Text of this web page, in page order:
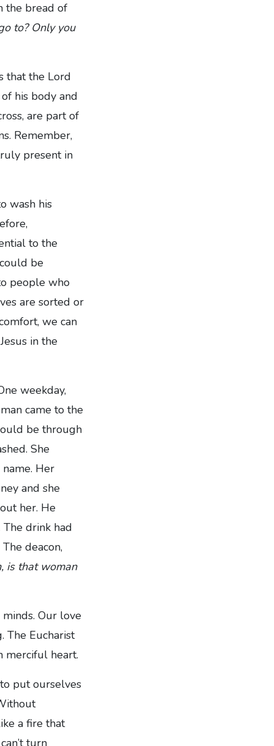
the bread of
to? Only you
that the Lord
his body and
are part of
Remember,
present in
wash his
to the
be
people who
are sorted or
we can
in the
weekday,
came to the
be through
She
Her
and she
her. He
drink had
deacon,
is that woman
Our love
The Eucharist
merciful heart.
put ourselves
a fire that